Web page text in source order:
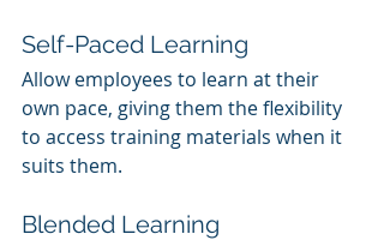
Self-Paced Learning
Allow employees to learn at their
own pace, giving them the flexibility
to access training materials when it
suits them.
Blended Learning